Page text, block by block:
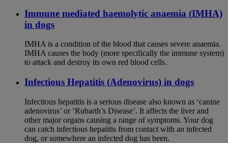
Immune mediated haemolytic anaemia (IMHA)
in dogs
IMHA is a condition of the blood that causes severe anaemia.
IMHA causes the body (more specifically the immune system)
to attack and destroy its own red blood cells.
Infectious Hepatitis (Adenovirus) in dogs
Infectious hepatitis is a serious disease also known as ‘canine
adenovirus’ or ‘Rubarth’s Disease’. It affects the liver and
other major organs causing a range of symptoms. Your dog
can catch infectious hepatitis from contact with an infected
dog, or somewhere an infected dog has been.